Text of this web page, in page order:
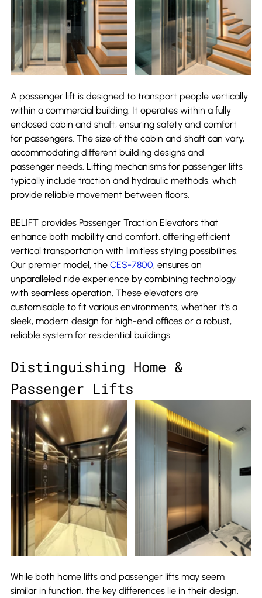
A passenger lift is designed to transport people vertically
within a commercial building. It operates within a fully
enclosed cabin and shaft, ensuring safety and comfort
for passengers. The size of the cabin and shaft can vary,
accommodating different building designs and
passenger needs. Lifting mechanisms for passenger lifts
typically include traction and hydraulic methods, which
provide reliable movement between floors.
BELIFT provides Passenger Traction Elevators that
enhance both mobility and comfort, offering efficient
vertical transportation with limitless styling possibilities.
Our premier model, the CES-7800, ensures an
unparalleled ride experience by combining technology
with seamless operation. These elevators are
customisable to fit various environments, whether it's a
sleek, modern design for high-end offices or a robust,
reliable system for residential buildings.
Distinguishing Home &
Passenger Lifts
While both home lifts and passenger lifts may seem
similar in function, the key differences lie in their design,